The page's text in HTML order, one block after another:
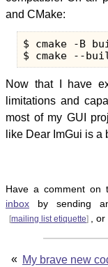
and CMake:
$ cmake -B
Now that I have
limitations and
most of my GUI
like Dear ImGui is a
Have a comment on
inbox by sending
[mailing list etiquette] , or
« My brave new